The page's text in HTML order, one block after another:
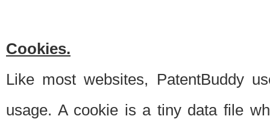
Cookies.
Like most websites, PatentBuddy
usage. A cookie is a tiny data file